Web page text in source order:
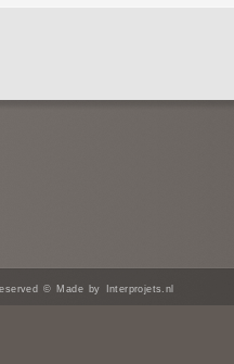
© Made by Interprojets.nl